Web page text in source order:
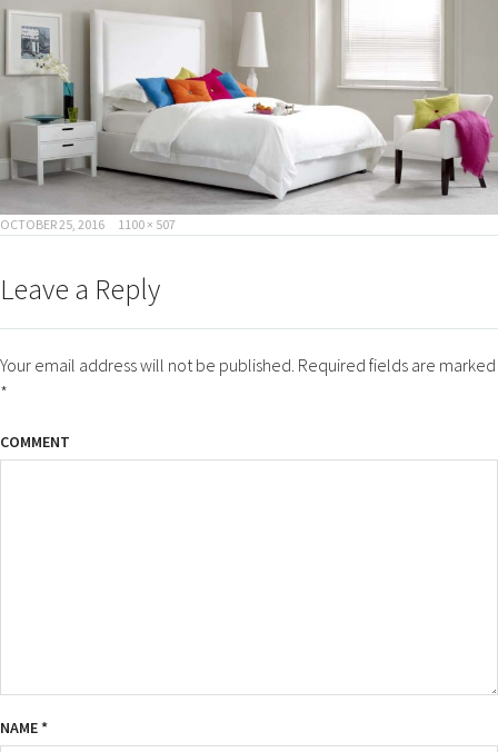
POSTED
OCTOBER 25, 2016
FULL
1100 × 507
Leave a Reply
Your email address will not be published. Required fields are marked
*
COMMENT
NAME*